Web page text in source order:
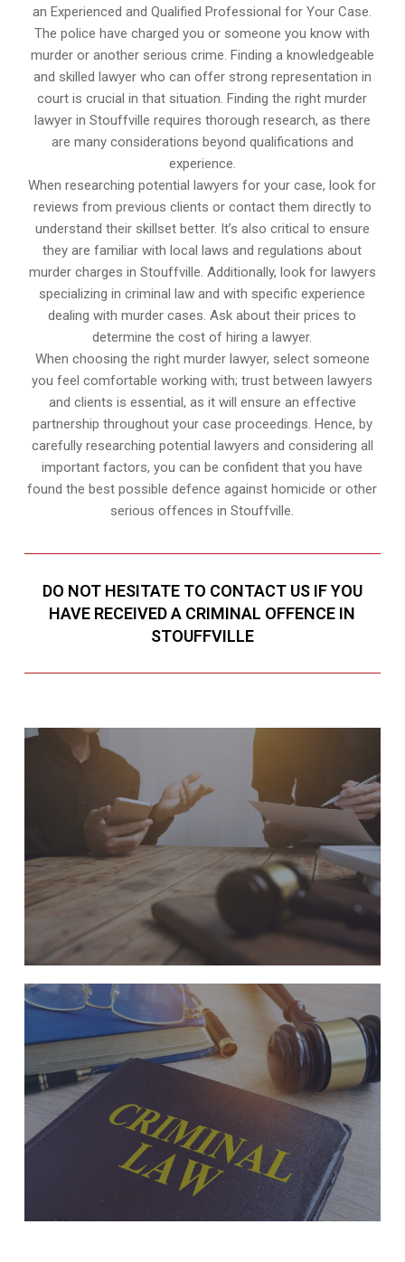
an Experienced and Qualified Professional for Your Case.
The police have charged you or someone you know with
murder or another serious crime. Finding a knowledgeable
and skilled lawyer who can offer strong representation in
court is crucial in that situation. Finding the right murder
lawyer in Stouffville requires thorough research, as there
are many considerations beyond qualifications and
experience.
When researching potential lawyers for your case, look for
reviews from previous clients or contact them directly to
understand their skillset better. It’s also critical to ensure
they are familiar with local laws and regulations about
murder charges in Stouffville. Additionally, look for lawyers
specializing in criminal law and with specific experience
dealing with murder cases. Ask about their prices to
determine the cost of hiring a lawyer.
When choosing the right murder lawyer, select someone
you feel comfortable working with; trust between lawyers
and clients is essential, as it will ensure an effective
partnership throughout your case proceedings. Hence, by
carefully researching potential lawyers and considering all
important factors, you can be confident that you have
found the best possible defence against homicide or other
serious offences in Stouffville.
DO NOT HESITATE TO CONTACT US IF YOU
HAVE RECEIVED A CRIMINAL OFFENCE IN
STOUFFVILLE